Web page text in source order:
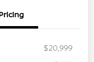
$20,999